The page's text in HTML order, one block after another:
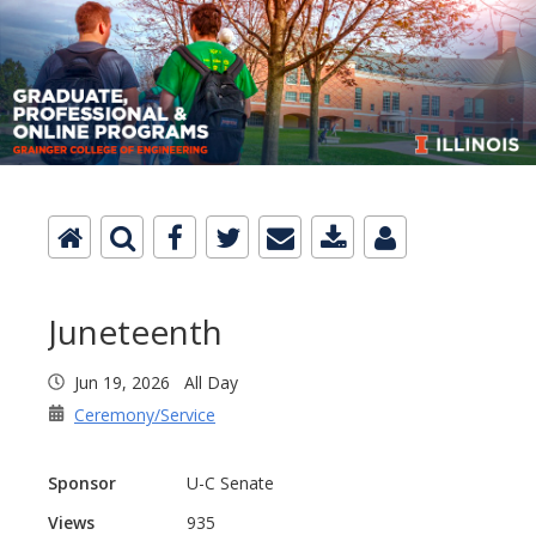
Juneteenth
Jun 19, 2026 All Day
Ceremony/Service
Sponsor
U-C Senate
Views
935